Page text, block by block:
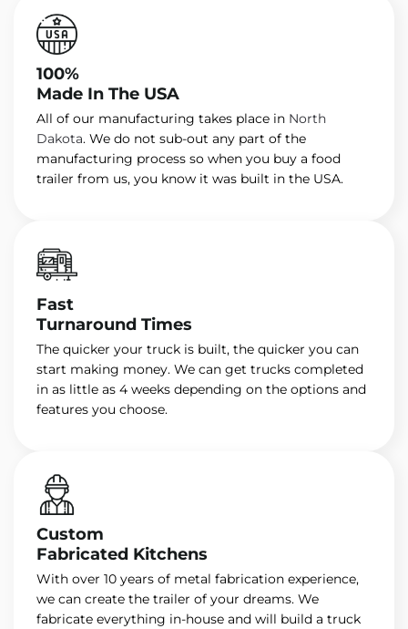
100%
Made In The USA
All of our manufacturing takes place in North
Dakota. We do not sub-out any part of the
manufacturing process so when you buy a food
trailer from us, you know it was built in the USA.
Fast
Turnaround Times
The quicker your truck is built, the quicker you can
start making money. We can get trucks completed
in as little as 4 weeks depending on the options and
features you choose.
Custom
Fabricated Kitchens
With over 10 years of metal fabrication experience,
we can create the trailer of your dreams. We
fabricate everything in-house and will build a truck